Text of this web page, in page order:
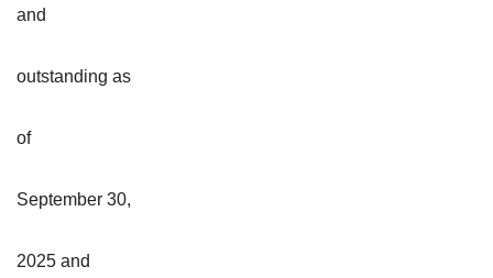
and
outstanding as
of
September 30,
2025 and